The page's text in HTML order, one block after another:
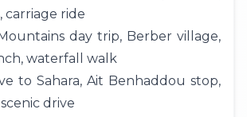
carriage ride
day trip, Berber village,
waterfall walk
to Sahara, Ait Benhaddou stop,
drive